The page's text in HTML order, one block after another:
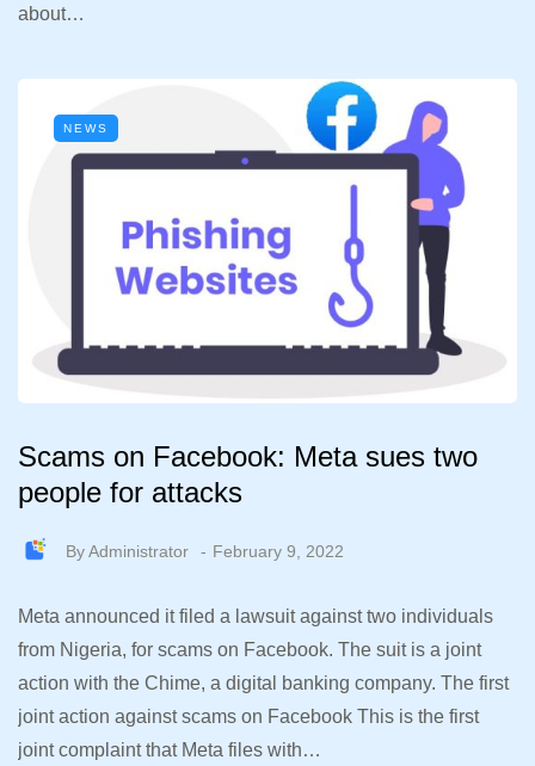
about…
NEWS
Scams on Facebook: Meta sues two
people for attacks
ByAdministrator February 9, 2022
Meta announced it filed a lawsuit against two individuals
from Nigeria, for scams on Facebook. The suit is a joint
action with the Chime, a digital banking company. The first
joint action against scams on Facebook This is the first
joint complaint that Meta files with…